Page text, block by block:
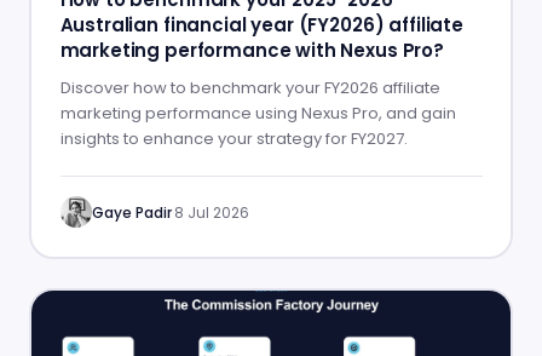
Australian financial year (FY2026) affiliate
marketing performance with Nexus Pro?
Discover how to benchmark your FY2026 affiliate
marketing performance using Nexus Pro, and gain
insights to enhance your strategy for FY2027.
Gaye Padir·8 Jul 2026